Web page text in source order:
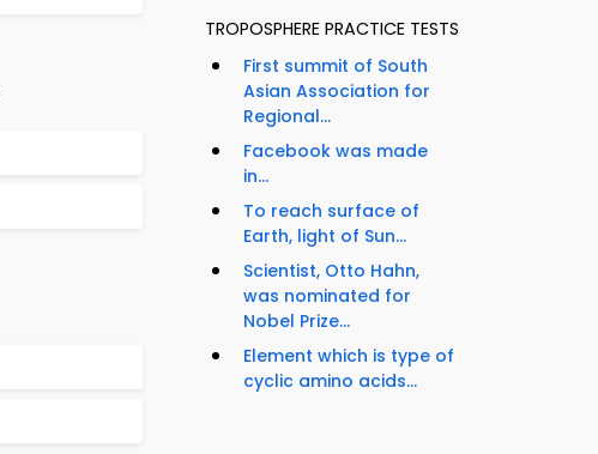
TROPOSPHERE PRACTICE TESTS
First summit of South
Asian Association for
Regional...
Facebook was made
in...
To reach surface of
Earth, light of Sun...
Scientist, Otto Hahn,
was nominated for
Nobel Prize...
Element which is type of
cyclic amino acids...